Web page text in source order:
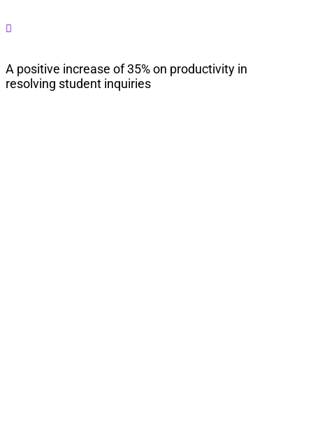

A positive increase of 35% on productivity in
resolving student inquiries